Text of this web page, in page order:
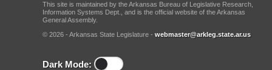
This site is maintained by the Arkansas Bureau of Legislative Research,
Information Systems Dept., and is the official website of the Arkansas
General Assembly.
© 2026 - Arkansas State Legislature - webmaster@arkleg.state.ar.us
Dark Mode: